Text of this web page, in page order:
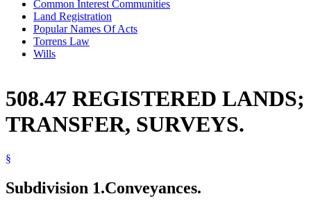
Common Interest Communities
Land Registration
Popular Names Of Acts
Torrens Law
Wills
508.47 REGISTERED LANDS;
TRANSFER, SURVEYS.
§
Subdivision 1.Conveyances.